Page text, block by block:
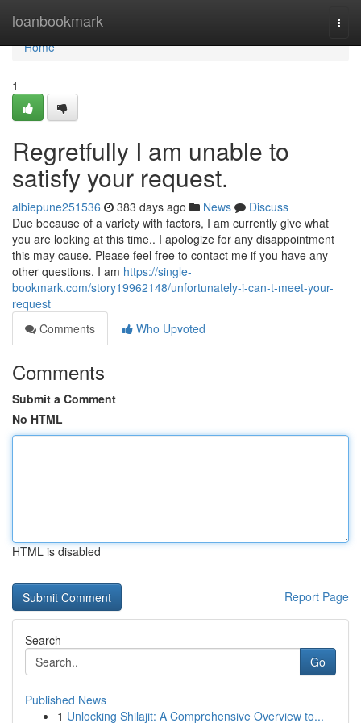
loanbookmark
Home
Home
1
Regretfully I am unable to
satisfy your request.
albiepune251536 383 days ago News
Discuss
Due because of a variety with factors, I am currently give what
you are looking at this time.. I apologize for any disappointment
this may cause. Please feel free to contact me if you have any
other questions. I am https://single-
bookmark.com/story19962148/unfortunately-i-can-t-meet-your-
request
Comments
Who Upvoted
Comments
Submit a Comment
No HTML
HTML is disabled
Report Page
Search
Go
Published News
1 Unlocking Shilajit: A Comprehensive Overview to...